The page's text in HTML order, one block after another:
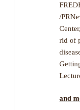
/
rid of
and